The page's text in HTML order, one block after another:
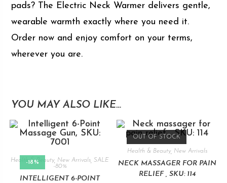
pads? The Electric Neck Warmer delivers gentle,
wearable warmth exactly where you need it.
Order now and enjoy comfort on your terms,
wherever you are.
YOU MAY ALSO LIKE…
-18%
Health & Beauty, New Arrivals ,SALE
-80%
INTELLIGENT 6-POINT
OUT OF STOCK
Health & Beauty, New Arrivals
NECK MASSAGER FOR PAIN
RELIEF , SKU: 114